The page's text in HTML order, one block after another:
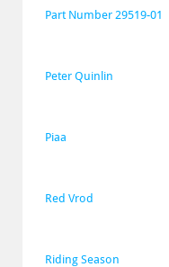
Part Number 29519-01
Peter Quinlin
Piaa
Red Vrod
Riding Season